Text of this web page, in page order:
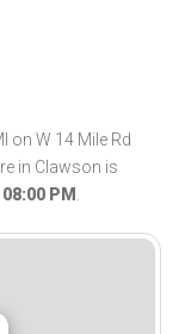
on W 14 Mile Rd
in Clawson is
08:00 PM .